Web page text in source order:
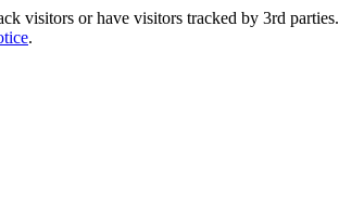
visitors or have visitors tracked by 3rd parties.
.